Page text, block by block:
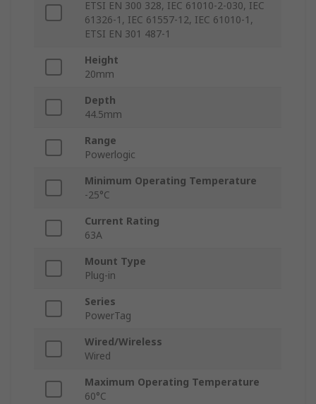
ETSI EN 300 328, IEC 61010-2-030, IEC
61326-1, IEC 61557-12, IEC 61010-1,
ETSI EN 301 487-1
Height
20mm
Depth
44.5mm
Range
Powerlogic
Minimum Operating Temperature
-25°C
Current Rating
63A
Mount Type
Plug-in
Series
PowerTag
Wired/Wireless
Wired
Maximum Operating Temperature
60°C